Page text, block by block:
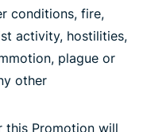
conditions, fire,
activity, hostilities,
plague or
other
this Promotion will